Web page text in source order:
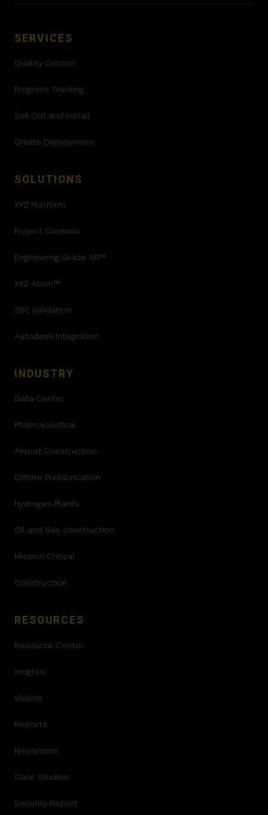
SERVICES
Quality Control
Progress Tracking
Set Out and install
Onsite Deployment
SOLUTIONS
XYZ Platform
Project Controls
Engineering Grade AR™
XYZ Atom™
360 Validation
Autodesk Integration
INDUSTRY
Data Center
Pharmaceutical
Airport Construction
Offsite Prefabrication
Hydrogen Plants
Oil and Gas construction
Mission Critical
Construction
RESOURCES
Resource Center
Insights
Videos
Reports
Newsroom
Case Studies
Security Report